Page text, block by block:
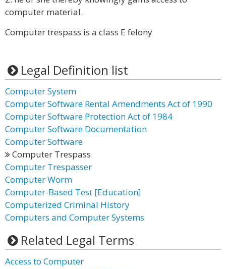
computer material.
Computer trespass is a class E felony
Legal Definition list
Computer System
Computer Software Rental Amendments Act of 1990
Computer Software Protection Act of 1984
Computer Software Documentation
Computer Software
Computer Trespass
Computer Trespasser
Computer Worm
Computer-Based Test [Education]
Computerized Criminal History
Computers and Computer Systems
Related Legal Terms
Access to Computer